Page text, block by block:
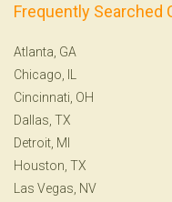
Frequently Searched
Atlanta, GA
Chicago, IL
Cincinnati, OH
Dallas, TX
Detroit, MI
Houston, TX
Las Vegas, NV